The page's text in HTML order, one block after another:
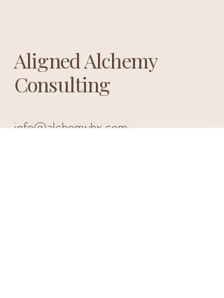
Aligned Alchemy
Consulting
info@alchemybx.com